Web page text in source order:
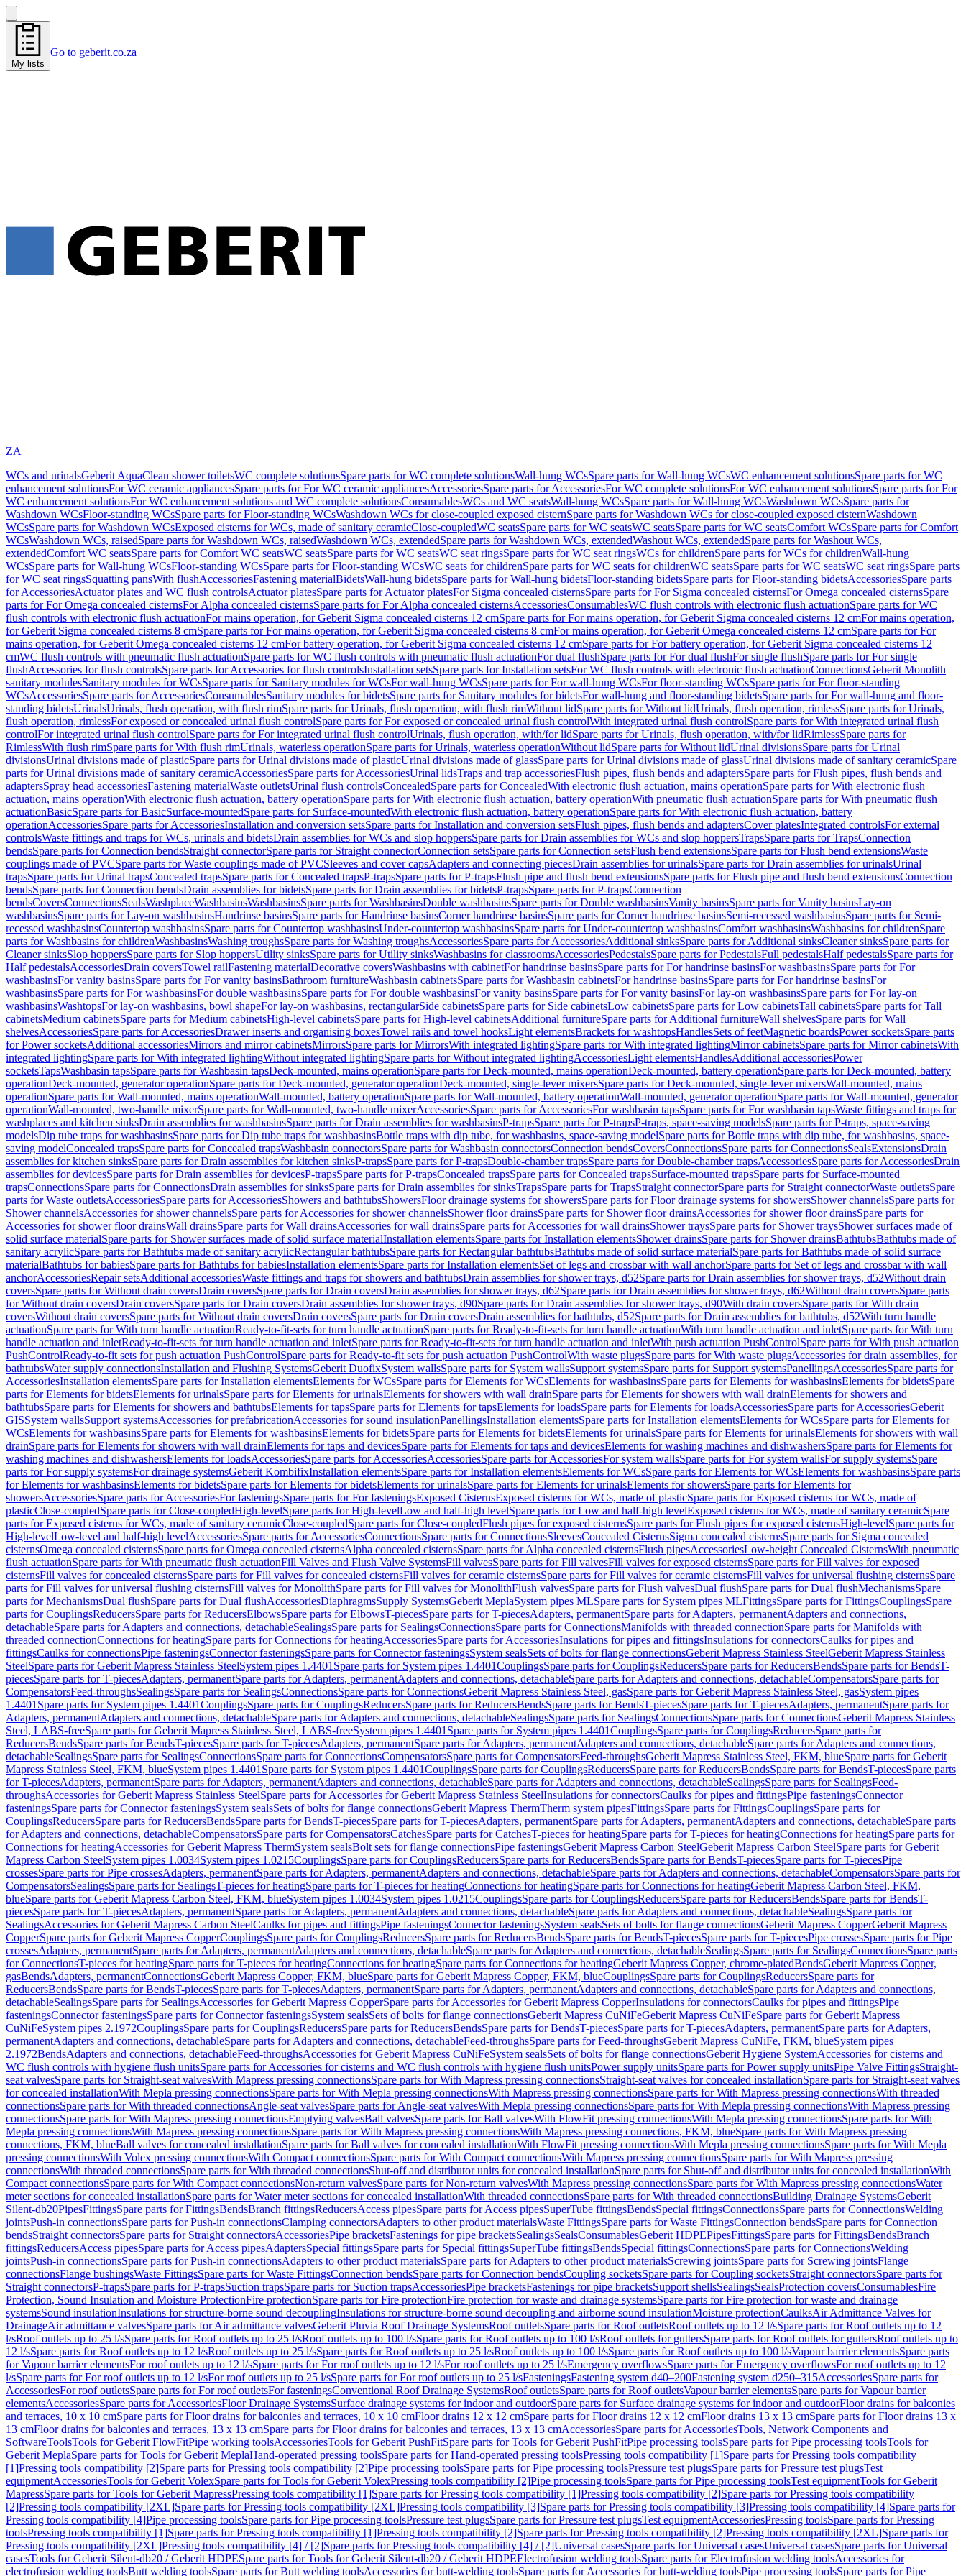
My lists
Go to geberit.co.za
ZA
WCs and urinalsGeberit AquaClean shower toiletsWC complete solutionsSpare parts for WC complete solutionsWall-hung WCsSpare parts for Wall-hung WCsWC enhancement solutionsSpare parts for WC
enhancement solutionsFor WC ceramic appliancesSpare parts for For WC ceramic appliancesAccessoriesSpare parts for AccessoriesFor WC complete solutionsFor WC enhancement solutionsSpare parts for For
WC enhancement solutionsFor WC enhancement solutions and WC complete solutionsConsumablesWCs and WC seatsWall-hung WCsSpare parts for Wall-hung WCsWashdown WCsSpare parts for
Washdown WCsFloor-standing WCsSpare parts for Floor-standing WCsWashdown WCs for close-coupled exposed cisternSpare parts for Washdown WCs for close-coupled exposed cisternWashdown
WCsSpare parts for Washdown WCsExposed cisterns for WCs, made of sanitary ceramicClose-coupledWC seatsSpare parts for WC seatsWC seatsSpare parts for WC seatsComfort WCsSpare parts for Comfort
WCsWashdown WCs, raisedSpare parts for Washdown WCs, raisedWashdown WCs, extendedSpare parts for Washdown WCs, extendedWashout WCs, extendedSpare parts for Washout WCs,
extendedComfort WC seatsSpare parts for Comfort WC seatsWC seatsSpare parts for WC seatsWC seat ringsSpare parts for WC seat ringsWCs for childrenSpare parts for WCs for childrenWall-hung
WCsSpare parts for Wall-hung WCsFloor-standing WCsSpare parts for Floor-standing WCsWC seats for childrenSpare parts for WC seats for childrenWC seatsSpare parts for WC seatsWC seat ringsSpare parts
for WC seat ringsSquatting pansWith flushAccessoriesFastening materialBidetsWall-hung bidetsSpare parts for Wall-hung bidetsFloor-standing bidetsSpare parts for Floor-standing bidetsAccessoriesSpare parts
for AccessoriesActuator plates and WC flush controlsActuator platesSpare parts for Actuator platesFor Sigma concealed cisternsSpare parts for For Sigma concealed cisternsFor Omega concealed cisternsSpare
parts for For Omega concealed cisternsFor Alpha concealed cisternsSpare parts for For Alpha concealed cisternsAccessoriesConsumablesWC flush controls with electronic flush actuationSpare parts for WC
flush controls with electronic flush actuationFor mains operation, for Geberit Sigma concealed cisterns 12 cmSpare parts for For mains operation, for Geberit Sigma concealed cisterns 12 cmFor mains operation,
for Geberit Sigma concealed cisterns 8 cmSpare parts for For mains operation, for Geberit Sigma concealed cisterns 8 cmFor mains operation, for Geberit Omega concealed cisterns 12 cmSpare parts for For
mains operation, for Geberit Omega concealed cisterns 12 cmFor battery operation, for Geberit Sigma concealed cisterns 12 cmSpare parts for For battery operation, for Geberit Sigma concealed cisterns 12
cmWC flush controls with pneumatic flush actuationSpare parts for WC flush controls with pneumatic flush actuationFor dual flushSpare parts for For dual flushFor single flushSpare parts for For single
flushAccessories for flush controlsSpare parts for Accessories for flush controlsInstallation setsSpare parts for Installation setsFor WC flush controls with electronic flush actuationConnectionsGeberit Monolith
sanitary modulesSanitary modules for WCsSpare parts for Sanitary modules for WCsFor wall-hung WCsSpare parts for For wall-hung WCsFor floor-standing WCsSpare parts for For floor-standing
WCsAccessoriesSpare parts for AccessoriesConsumablesSanitary modules for bidetsSpare parts for Sanitary modules for bidetsFor wall-hung and floor-standing bidetsSpare parts for For wall-hung and floor-
standing bidetsUrinalsUrinals, flush operation, with flush rimSpare parts for Urinals, flush operation, with flush rimWithout lidSpare parts for Without lidUrinals, flush operation, rimlessSpare parts for Urinals,
flush operation, rimlessFor exposed or concealed urinal flush controlSpare parts for For exposed or concealed urinal flush controlWith integrated urinal flush controlSpare parts for With integrated urinal flush
controlFor integrated urinal flush controlSpare parts for For integrated urinal flush controlUrinals, flush operation, with/for lidSpare parts for Urinals, flush operation, with/for lidRimlessSpare parts for
RimlessWith flush rimSpare parts for With flush rimUrinals, waterless operationSpare parts for Urinals, waterless operationWithout lidSpare parts for Without lidUrinal divisionsSpare parts for Urinal
divisionsUrinal divisions made of plasticSpare parts for Urinal divisions made of plasticUrinal divisions made of glassSpare parts for Urinal divisions made of glassUrinal divisions made of sanitary ceramicSpare
parts for Urinal divisions made of sanitary ceramicAccessoriesSpare parts for AccessoriesUrinal lidsTraps and trap accessoriesFlush pipes, flush bends and adaptersSpare parts for Flush pipes, flush bends and
adaptersSpray head accessoriesFastening materialWaste outletsUrinal flush controlsConcealedSpare parts for ConcealedWith electronic flush actuation, mains operationSpare parts for With electronic flush
actuation, mains operationWith electronic flush actuation, battery operationSpare parts for With electronic flush actuation, battery operationWith pneumatic flush actuationSpare parts for With pneumatic flush
actuationBasicSpare parts for BasicSurface-mountedSpare parts for Surface-mountedWith electronic flush actuation, battery operationSpare parts for With electronic flush actuation, battery
operationAccessoriesSpare parts for AccessoriesInstallation and conversion setsSpare parts for Installation and conversion setsFlush pipes, flush bends and adaptersCover platesIntegrated controlsFor external
controlsWaste fittings and traps for WCs, urinals and bidetsDrain assemblies for WCs and slop hoppersSpare parts for Drain assemblies for WCs and slop hoppersTrapsSpare parts for TrapsConnection
bendsSpare parts for Connection bendsStraight connectorSpare parts for Straight connectorConnection setsSpare parts for Connection setsFlush bend extensionsSpare parts for Flush bend extensionsWaste
couplings made of PVCSpare parts for Waste couplings made of PVCSleeves and cover capsAdapters and connecting piecesDrain assemblies for urinalsSpare parts for Drain assemblies for urinalsUrinal
trapsSpare parts for Urinal trapsConcealed trapsSpare parts for Concealed trapsP-trapsSpare parts for P-trapsFlush pipe and flush bend extensionsSpare parts for Flush pipe and flush bend extensionsConnection
bendsSpare parts for Connection bendsDrain assemblies for bidetsSpare parts for Drain assemblies for bidetsP-trapsSpare parts for P-trapsConnection
bendsCoversConnectionsSealsWashplaceWashbasinsWashbasinsSpare parts for WashbasinsDouble washbasinsSpare parts for Double washbasinsVanity basinsSpare parts for Vanity basinsLay-on
washbasinsSpare parts for Lay-on washbasinsHandrinse basinsSpare parts for Handrinse basinsCorner handrinse basinsSpare parts for Corner handrinse basinsSemi-recessed washbasinsSpare parts for Semi-
recessed washbasinsCountertop washbasinsSpare parts for Countertop washbasinsUnder-countertop washbasinsSpare parts for Under-countertop washbasinsComfort washbasinsWashbasins for childrenSpare
parts for Washbasins for childrenWashbasinsWashing troughsSpare parts for Washing troughsAccessoriesSpare parts for AccessoriesAdditional sinksSpare parts for Additional sinksCleaner sinksSpare parts for
Cleaner sinksSlop hoppersSpare parts for Slop hoppersUtility sinksSpare parts for Utility sinksWashbasins for classroomsAccessoriesPedestalsSpare parts for PedestalsFull pedestalsHalf pedestalsSpare parts for
Half pedestalsAccessoriesDrain coversTowel railFastening materialDecorative coversWashbasins with cabinetFor handrinse basinsSpare parts for For handrinse basinsFor washbasinsSpare parts for For
washbasinsFor vanity basinsSpare parts for For vanity basinsBathroom furnitureWashbasin cabinetsSpare parts for Washbasin cabinetsFor handrinse basinsSpare parts for For handrinse basinsFor
washbasinsSpare parts for For washbasinsFor double washbasinsSpare parts for For double washbasinsFor vanity basinsSpare parts for For vanity basinsFor lay-on washbasinsSpare parts for For lay-on
washbasinsWashtopsFor lay-on washbasins, bowl shapeFor lay-on washbasins, rectangularSide cabinetsSpare parts for Side cabinetsLow cabinetsSpare parts for Low cabinetsTall cabinetsSpare parts for Tall
cabinetsMedium cabinetsSpare parts for Medium cabinetsHigh-level cabinetsSpare parts for High-level cabinetsAdditional furnitureSpare parts for Additional furnitureWall shelvesSpare parts for Wall
shelvesAccessoriesSpare parts for AccessoriesDrawer inserts and organising boxesTowel rails and towel hooksLight elementsBrackets for washtopsHandlesSets of feetMagnetic boardsPower socketsSpare parts
for Power socketsAdditional accessoriesMirrors and mirror cabinetsMirrorsSpare parts for MirrorsWith integrated lightingSpare parts for With integrated lightingMirror cabinetsSpare parts for Mirror cabinetsWith
integrated lightingSpare parts for With integrated lightingWithout integrated lightingSpare parts for Without integrated lightingAccessoriesLight elementsHandlesAdditional accessoriesPower
socketsTapsWashbasin tapsSpare parts for Washbasin tapsDeck-mounted, mains operationSpare parts for Deck-mounted, mains operationDeck-mounted, battery operationSpare parts for Deck-mounted, battery
operationDeck-mounted, generator operationSpare parts for Deck-mounted, generator operationDeck-mounted, single-lever mixersSpare parts for Deck-mounted, single-lever mixersWall-mounted, mains
operationSpare parts for Wall-mounted, mains operationWall-mounted, battery operationSpare parts for Wall-mounted, battery operationWall-mounted, generator operationSpare parts for Wall-mounted, generator
operationWall-mounted, two-handle mixerSpare parts for Wall-mounted, two-handle mixerAccessoriesSpare parts for AccessoriesFor washbasin tapsSpare parts for For washbasin tapsWaste fittings and traps for
washplaces and kitchen sinksDrain assemblies for washbasinsSpare parts for Drain assemblies for washbasinsP-trapsSpare parts for P-trapsP-traps, space-saving modelsSpare parts for P-traps, space-saving
modelsDip tube traps for washbasinsSpare parts for Dip tube traps for washbasinsBottle traps with dip tube, for washbasins, space-saving modelSpare parts for Bottle traps with dip tube, for washbasins, space-
saving modelConcealed trapsSpare parts for Concealed trapsWashbasin connectorsSpare parts for Washbasin connectorsConnection bendsCoversConnectionsSpare parts for ConnectionsSealsExtensionsDrain
assemblies for kitchen sinksSpare parts for Drain assemblies for kitchen sinksP-trapsSpare parts for P-trapsDouble-chamber trapsSpare parts for Double-chamber trapsAccessoriesSpare parts for AccessoriesDrain
assemblies for devicesSpare parts for Drain assemblies for devicesP-trapsSpare parts for P-trapsConcealed trapsSpare parts for Concealed trapsSurface-mounted trapsSpare parts for Surface-mounted
trapsConnectionsSpare parts for ConnectionsDrain assemblies for sinksSpare parts for Drain assemblies for sinksTrapsSpare parts for TrapsStraight connectorSpare parts for Straight connectorWaste outletsSpare
parts for Waste outletsAccessoriesSpare parts for AccessoriesShowers and bathtubsShowersFloor drainage systems for showersSpare parts for Floor drainage systems for showersShower channelsSpare parts for
Shower channelsAccessories for shower channelsSpare parts for Accessories for shower channelsShower floor drainsSpare parts for Shower floor drainsAccessories for shower floor drainsSpare parts for
Accessories for shower floor drainsWall drainsSpare parts for Wall drainsAccessories for wall drainsSpare parts for Accessories for wall drainsShower traysSpare parts for Shower traysShower surfaces made of
solid surface materialSpare parts for Shower surfaces made of solid surface materialInstallation elementsSpare parts for Installation elementsShower drainsSpare parts for Shower drainsBathtubsBathtubs made of
sanitary acrylicSpare parts for Bathtubs made of sanitary acrylicRectangular bathtubsSpare parts for Rectangular bathtubsBathtubs made of solid surface materialSpare parts for Bathtubs made of solid surface
materialBathtubs for babiesSpare parts for Bathtubs for babiesInstallation elementsSpare parts for Installation elementsSet of legs and crossbar with wall anchorSpare parts for Set of legs and crossbar with wall
anchorAccessoriesRepair setsAdditional accessoriesWaste fittings and traps for showers and bathtubsDrain assemblies for shower trays, d52Spare parts for Drain assemblies for shower trays, d52Without drain
coversSpare parts for Without drain coversDrain coversSpare parts for Drain coversDrain assemblies for shower trays, d62Spare parts for Drain assemblies for shower trays, d62Without drain coversSpare parts
for Without drain coversDrain coversSpare parts for Drain coversDrain assemblies for shower trays, d90Spare parts for Drain assemblies for shower trays, d90With drain coversSpare parts for With drain
coversWithout drain coversSpare parts for Without drain coversDrain coversSpare parts for Drain coversDrain assemblies for bathtubs, d52Spare parts for Drain assemblies for bathtubs, d52With turn handle
actuationSpare parts for With turn handle actuationReady-to-fit-sets for turn handle actuationSpare parts for Ready-to-fit-sets for turn handle actuationWith turn handle actuation and inletSpare parts for With turn
handle actuation and inletReady-to-fit-sets for turn handle actuation and inletSpare parts for Ready-to-fit-sets for turn handle actuation and inletWith push actuation PushControlSpare parts for With push actuation
PushControlReady-to-fit sets for push actuation PushControlSpare parts for Ready-to-fit sets for push actuation PushControlWith waste plugsSpare parts for With waste plugsAccessories for drain assemblies, for
bathtubsWater supply connectionsInstallation and Flushing SystemsGeberit DuofixSystem wallsSpare parts for System wallsSupport systemsSpare parts for Support systemsPanellingsAccessoriesSpare parts for
AccessoriesInstallation elementsSpare parts for Installation elementsElements for WCsSpare parts for Elements for WCsElements for washbasinsSpare parts for Elements for washbasinsElements for bidetsSpare
parts for Elements for bidetsElements for urinalsSpare parts for Elements for urinalsElements for showers with wall drainSpare parts for Elements for showers with wall drainElements for showers and
bathtubsSpare parts for Elements for showers and bathtubsElements for tapsSpare parts for Elements for tapsElements for loadsSpare parts for Elements for loadsAccessoriesSpare parts for AccessoriesGeberit
GISSystem wallsSupport systemsAccessories for prefabricationAccessories for sound insulationPanellingsInstallation elementsSpare parts for Installation elementsElements for WCsSpare parts for Elements for
WCsElements for washbasinsSpare parts for Elements for washbasinsElements for bidetsSpare parts for Elements for bidetsElements for urinalsSpare parts for Elements for urinalsElements for showers with wall
drainSpare parts for Elements for showers with wall drainElements for taps and devicesSpare parts for Elements for taps and devicesElements for washing machines and dishwashersSpare parts for Elements for
washing machines and dishwashersElements for loadsAccessoriesSpare parts for AccessoriesAccessoriesSpare parts for AccessoriesFor system wallsSpare parts for For system wallsFor supply systemsSpare
parts for For supply systemsFor drainage systemsGeberit KombifixInstallation elementsSpare parts for Installation elementsElements for WCsSpare parts for Elements for WCsElements for washbasinsSpare parts
for Elements for washbasinsElements for bidetsSpare parts for Elements for bidetsElements for urinalsSpare parts for Elements for urinalsElements for showersSpare parts for Elements for
showersAccessoriesSpare parts for AccessoriesFor fasteningsSpare parts for For fasteningsExposed CisternsExposed cisterns for WCs, made of plasticSpare parts for Exposed cisterns for WCs, made of
plasticClose-coupledSpare parts for Close-coupledHigh-levelSpare parts for High-levelLow and half-high levelSpare parts for Low and half-high levelExposed cisterns for WCs, made of sanitary ceramicSpare
parts for Exposed cisterns for WCs, made of sanitary ceramicClose-coupledSpare parts for Close-coupledFlush pipes for exposed cisternsSpare parts for Flush pipes for exposed cisternsHigh-levelSpare parts for
High-levelLow-level and half-high levelAccessoriesSpare parts for AccessoriesConnectionsSpare parts for ConnectionsSleevesConcealed CisternsSigma concealed cisternsSpare parts for Sigma concealed
cisternsOmega concealed cisternsSpare parts for Omega concealed cisternsAlpha concealed cisternsSpare parts for Alpha concealed cisternsFlush pipesAccessoriesLow-height Concealed CisternsWith pneumatic
flush actuationSpare parts for With pneumatic flush actuationFill Valves and Flush Valve SystemsFill valvesSpare parts for Fill valvesFill valves for exposed cisternsSpare parts for Fill valves for exposed
cisternsFill valves for concealed cisternsSpare parts for Fill valves for concealed cisternsFill valves for ceramic cisternsSpare parts for Fill valves for ceramic cisternsFill valves for universal flushing cisternsSpare
parts for Fill valves for universal flushing cisternsFill valves for MonolithSpare parts for Fill valves for MonolithFlush valvesSpare parts for Flush valvesDual flushSpare parts for Dual flushMechanismsSpare
parts for MechanismsDual flushSpare parts for Dual flushAccessoriesDiaphragmsSupply SystemsGeberit MeplaSystem pipes MLSpare parts for System pipes MLFittingsSpare parts for FittingsCouplingsSpare
parts for CouplingsReducersSpare parts for ReducersElbowsSpare parts for ElbowsT-piecesSpare parts for T-piecesAdapters, permanentSpare parts for Adapters, permanentAdapters and connections,
detachableSpare parts for Adapters and connections, detachableSealingsSpare parts for SealingsConnectionsSpare parts for ConnectionsManifolds with threaded connectionSpare parts for Manifolds with
threaded connectionConnections for heatingSpare parts for Connections for heatingAccessoriesSpare parts for AccessoriesInsulations for pipes and fittingsInsulations for connectorsCaulks for pipes and
fittingsCaulks for connectionsPipe fasteningsConnector fasteningsSpare parts for Connector fasteningsSystem sealsSets of bolts for flange connectionsGeberit Mapress Stainless SteelGeberit Mapress Stainless
SteelSpare parts for Geberit Mapress Stainless SteelSystem pipes 1.4401 Spare parts for System pipes 1.4401CouplingsSpare parts for CouplingsReducersSpare parts for ReducersBendsSpare parts for BendsT-
piecesSpare parts for T-piecesAdapters, permanentSpare parts for Adapters, permanentAdapters and connections, detachableSpare parts for Adapters and connections, detachableCompensatorsSpare parts for
CompensatorsFeed-throughsSealingsSpare parts for SealingsConnectionsSpare parts for ConnectionsGeberit Mapress Stainless Steel, gasSpare parts for Geberit Mapress Stainless Steel, gasSystem pipes
1.4401 Spare parts for System pipes 1.4401CouplingsSpare parts for CouplingsReducersSpare parts for ReducersBendsSpare parts for BendsT-piecesSpare parts for T-piecesAdapters, permanentSpare parts for
Adapters, permanentAdapters and connections, detachableSpare parts for Adapters and connections, detachableSealingsSpare parts for SealingsConnectionsSpare parts for ConnectionsGeberit Mapress Stainless
Steel, LABS-freeSpare parts for Geberit Mapress Stainless Steel, LABS-freeSystem pipes 1.4401 Spare parts for System pipes 1.4401CouplingsSpare parts for CouplingsReducersSpare parts for
ReducersBendsSpare parts for BendsT-piecesSpare parts for T-piecesAdapters, permanentSpare parts for Adapters, permanentAdapters and connections, detachableSpare parts for Adapters and connections,
detachableSealingsSpare parts for SealingsConnectionsSpare parts for ConnectionsCompensatorsSpare parts for CompensatorsFeed-throughsGeberit Mapress Stainless Steel, FKM, blueSpare parts for Geberit
Mapress Stainless Steel, FKM, blueSystem pipes 1.4401 Spare parts for System pipes 1.4401CouplingsSpare parts for CouplingsReducersSpare parts for ReducersBendsSpare parts for BendsT-piecesSpare parts
for T-piecesAdapters, permanentSpare parts for Adapters, permanentAdapters and connections, detachableSpare parts for Adapters and connections, detachableSealingsSpare parts for SealingsFeed-
throughsAccessories for Geberit Mapress Stainless SteelSpare parts for Accessories for Geberit Mapress Stainless SteelInsulations for connectorsCaulks for pipes and fittingsPipe fasteningsConnector
fasteningsSpare parts for Connector fasteningsSystem sealsSets of bolts for flange connectionsGeberit Mapress ThermTherm system pipesFittingsSpare parts for FittingsCouplingsSpare parts for
CouplingsReducersSpare parts for ReducersBendsSpare parts for BendsT-piecesSpare parts for T-piecesAdapters, permanentSpare parts for Adapters, permanentAdapters and connections, detachableSpare parts
for Adapters and connections, detachableCompensatorsSpare parts for CompensatorsCatchesSpare parts for CatchesT-pieces for heatingSpare parts for T-pieces for heatingConnections for heatingSpare parts for
Connections for heatingAccessories for Geberit Mapress ThermSystem sealsBolt sets for flange connectionsPipe fasteningsGeberit Mapress Carbon SteelGeberit Mapress Carbon SteelSpare parts for Geberit
Mapress Carbon SteelSystem pipes 1.0034System pipes 1.0215CouplingsSpare parts for CouplingsReducersSpare parts for ReducersBendsSpare parts for BendsT-piecesSpare parts for T-piecesPipe
crossesSpare parts for Pipe crossesAdapters, permanentSpare parts for Adapters, permanentAdapters and connections, detachableSpare parts for Adapters and connections, detachableCompensatorsSpare parts for
CompensatorsSealingsSpare parts for SealingsT-pieces for heatingSpare parts for T-pieces for heatingConnections for heatingSpare parts for Connections for heatingGeberit Mapress Carbon Steel, FKM,
blueSpare parts for Geberit Mapress Carbon Steel, FKM, blueSystem pipes 1.0034System pipes 1.0215CouplingsSpare parts for CouplingsReducersSpare parts for ReducersBendsSpare parts for BendsT-
piecesSpare parts for T-piecesAdapters, permanentSpare parts for Adapters, permanentAdapters and connections, detachableSpare parts for Adapters and connections, detachableSealingsSpare parts for
SealingsAccessories for Geberit Mapress Carbon SteelCaulks for pipes and fittingsPipe fasteningsConnector fasteningsSystem sealsSets of bolts for flange connectionsGeberit Mapress CopperGeberit Mapress
CopperSpare parts for Geberit Mapress CopperCouplingsSpare parts for CouplingsReducersSpare parts for ReducersBendsSpare parts for BendsT-piecesSpare parts for T-piecesPipe crossesSpare parts for Pipe
crossesAdapters, permanentSpare parts for Adapters, permanentAdapters and connections, detachableSpare parts for Adapters and connections, detachableSealingsSpare parts for SealingsConnectionsSpare parts
for ConnectionsT-pieces for heatingSpare parts for T-pieces for heatingConnections for heatingSpare parts for Connections for heatingGeberit Mapress Copper, chrome-platedBendsGeberit Mapress Copper,
gasBendsAdapters, permanentConnectionsGeberit Mapress Copper, FKM, blueSpare parts for Geberit Mapress Copper, FKM, blueCouplingsSpare parts for CouplingsReducersSpare parts for
ReducersBendsSpare parts for BendsT-piecesSpare parts for T-piecesAdapters, permanentSpare parts for Adapters, permanentAdapters and connections, detachableSpare parts for Adapters and connections,
detachableSealingsSpare parts for SealingsAccessories for Geberit Mapress CopperSpare parts for Accessories for Geberit Mapress CopperInsulations for connectorsCaulks for pipes and fittingsPipe
fasteningsConnector fasteningsSpare parts for Connector fasteningsSystem sealsSets of bolts for flange connectionsGeberit Mapress CuNiFeGeberit Mapress CuNiFeSpare parts for Geberit Mapress
CuNiFeSystem pipes 2.1972CouplingsSpare parts for CouplingsReducersSpare parts for ReducersBendsSpare parts for BendsT-piecesSpare parts for T-piecesAdapters, permanentSpare parts for Adapters,
permanentAdapters and connections, detachableSpare parts for Adapters and connections, detachableFeed-throughsSpare parts for Feed-throughsGeberit Mapress CuNiFe, FKM, blueSystem pipes
2.1972BendsAdapters and connections, detachableFeed-throughsAccessories for Geberit Mapress CuNiFeSystem sealsSets of bolts for flange connectionsGeberit Hygiene SystemAccessories for cisterns and
WC flush controls with hygiene flush unitsSpare parts for Accessories for cisterns and WC flush controls with hygiene flush unitsPower supply unitsSpare parts for Power supply unitsPipe Valve FittingsStraight-
seat valvesSpare parts for Straight-seat valvesWith Mapress pressing connectionsSpare parts for With Mapress pressing connectionsStraight-seat valves for concealed installationSpare parts for Straight-seat valves
for concealed installationWith Mepla pressing connectionsSpare parts for With Mepla pressing connectionsWith Mapress pressing connectionsSpare parts for With Mapress pressing connectionsWith threaded
connectionsSpare parts for With threaded connectionsAngle-seat valvesSpare parts for Angle-seat valvesWith Mepla pressing connectionsSpare parts for With Mepla pressing connectionsWith Mapress pressing
connectionsSpare parts for With Mapress pressing connectionsEmptying valvesBall valvesSpare parts for Ball valvesWith FlowFit pressing connectionsWith Mepla pressing connectionsSpare parts for With
Mepla pressing connectionsWith Mapress pressing connectionsSpare parts for With Mapress pressing connectionsWith Mapress pressing connections, FKM, blueSpare parts for With Mapress pressing
connections, FKM, blueBall valves for concealed installationSpare parts for Ball valves for concealed installationWith FlowFit pressing connectionsWith Mepla pressing connectionsSpare parts for With Mepla
pressing connectionsWith Volex pressing connectionsWith Compact connectionsSpare parts for With Compact connectionsWith Mapress pressing connectionsSpare parts for With Mapress pressing
connectionsWith threaded connectionsSpare parts for With threaded connectionsShut-off and distributor units for concealed installationSpare parts for Shut-off and distributor units for concealed installationWith
Compact connectionsSpare parts for With Compact connectionsNon-return valvesSpare parts for Non-return valvesWith Mapress pressing connectionsSpare parts for With Mapress pressing connectionsWater
meter sections for concealed installationSpare parts for Water meter sections for concealed installationWith threaded connectionsSpare parts for With threaded connectionsBuilding Drainage SystemsGeberit
Silent-db20PipesFittingsSpare parts for FittingsBendsBranch fittingsReducersAccess pipesSpare parts for Access pipesSuperTube fittingsBendsSpecial fittingsConnectionsSpare parts for ConnectionsWelding
jointsPush-in connectionsSpare parts for Push-in connectionsClamping connectorsAdapters to other product materialsWaste FittingsSpare parts for Waste FittingsConnection bendsSpare parts for Connection
bendsStraight connectorsSpare parts for Straight connectorsAccessoriesPipe bracketsFastenings for pipe bracketsSealingsSealsConsumablesGeberit HDPEPipesFittingsSpare parts for FittingsBendsBranch
fittingsReducersAccess pipesSpare parts for Access pipesAdaptersSpecial fittingsSpare parts for Special fittingsSuperTube fittingsBendsSpecial fittingsConnectionsSpare parts for ConnectionsWelding
jointsPush-in connectionsSpare parts for Push-in connectionsAdapters to other product materialsSpare parts for Adapters to other product materialsScrewing jointsSpare parts for Screwing jointsFlange
connectionsFlange bushingsWaste FittingsSpare parts for Waste FittingsConnection bendsSpare parts for Connection bendsCoupling socketsSpare parts for Coupling socketsStraight connectorsSpare parts for
Straight connectorsP-trapsSpare parts for P-trapsSuction trapsSpare parts for Suction trapsAccessoriesPipe bracketsFastenings for pipe bracketsSupport shellsSealingsSealsProtection coversConsumablesFire
Protection, Sound Insulation and Moisture ProtectionFire protectionSpare parts for Fire protectionFire protection for waste and drainage systemsSpare parts for Fire protection for waste and drainage
systemsSound insulationInsulations for structure-borne sound decouplingInsulations for structure-borne sound decoupling and airborne sound insulationMoisture protectionCaulksAir Admittance Valves for
DrainageAir admittance valvesSpare parts for Air admittance valvesGeberit Pluvia Roof Drainage SystemsRoof outletsSpare parts for Roof outletsRoof outlets up to 12 l/sSpare parts for Roof outlets up to 12
l/sRoof outlets up to 25 l/sSpare parts for Roof outlets up to 25 l/sRoof outlets up to 100 l/sSpare parts for Roof outlets up to 100 l/sRoof outlets for guttersSpare parts for Roof outlets for guttersRoof outlets up to
12 l/sSpare parts for Roof outlets up to 12 l/sRoof outlets up to 25 l/sSpare parts for Roof outlets up to 25 l/sRoof outlets up to 100 l/sSpare parts for Roof outlets up to 100 l/sVapour barrier elementsSpare parts
for Vapour barrier elementsFor roof outlets up to 12 l/sSpare parts for For roof outlets up to 12 l/sFor roof outlets up to 25 l/sEmergency overflowsSpare parts for Emergency overflowsFor roof outlets up to 12
l/sSpare parts for For roof outlets up to 12 l/sFor roof outlets up to 25 l/sSpare parts for For roof outlets up to 25 l/sFasteningsFastening system d40–200Fastening system d250–315AccessoriesSpare parts for
AccessoriesFor roof outletsSpare parts for For roof outletsFor fasteningsConventional Roof Drainage SystemsRoof outletsSpare parts for Roof outletsVapour barrier elementsSpare parts for Vapour barrier
elementsAccessoriesSpare parts for AccessoriesFloor Drainage SystemsSurface drainage systems for indoor and outdoorSpare parts for Surface drainage systems for indoor and outdoorFloor drains for balconies
and terraces, 10 x 10 cmSpare parts for Floor drains for balconies and terraces, 10 x 10 cmFloor drains 12 x 12 cmSpare parts for Floor drains 12 x 12 cmFloor drains 13 x 13 cmSpare parts for Floor drains 13 x
13 cmFloor drains for balconies and terraces, 13 x 13 cmSpare parts for Floor drains for balconies and terraces, 13 x 13 cmAccessoriesSpare parts for AccessoriesTools, Network Components and
SoftwareToolsTools for Geberit FlowFitPipe working toolsAccessoriesTools for Geberit PushFitSpare parts for Tools for Geberit PushFitPipe processing toolsSpare parts for Pipe processing toolsTools for
Geberit MeplaSpare parts for Tools for Geberit MeplaHand-operated pressing toolsSpare parts for Hand-operated pressing toolsPressing tools compatibility [1]Spare parts for Pressing tools compatibility
[1]Pressing tools compatibility [2]Spare parts for Pressing tools compatibility [2]Pipe processing toolsSpare parts for Pipe processing toolsPressure test plugsSpare parts for Pressure test plugsTest
equipmentAccessoriesTools for Geberit VolexSpare parts for Tools for Geberit VolexPressing tools compatibility [2]Pipe processing toolsSpare parts for Pipe processing toolsTest equipmentTools for Geberit
MapressSpare parts for Tools for Geberit MapressPressing tools compatibility [1]Spare parts for Pressing tools compatibility [1]Pressing tools compatibility [2]Spare parts for Pressing tools compatibility
[2]Pressing tools compatibility [2XL]Spare parts for Pressing tools compatibility [2XL]Pressing tools compatibility [3]Spare parts for Pressing tools compatibility [3]Pressing tools compatibility [4]Spare parts for
Pressing tools compatibility [4]Pipe processing toolsSpare parts for Pipe processing toolsPressure test plugsSpare parts for Pressure test plugsTest equipmentAccessoriesPressing toolsSpare parts for Pressing
toolsPressing tools compatibility [1]Spare parts for Pressing tools compatibility [1]Pressing tools compatibility [2]Spare parts for Pressing tools compatibility [2]Pressing tools compatibility [2XL]Spare parts for
Pressing tools compatibility [2XL]Pressing tools compatibility [4] / [2]Spare parts for Pressing tools compatibility [4] / [2]Universal casesSpare parts for Universal casesUniversal casesSpare parts for Universal
casesTools for Geberit Silent-db20 / Geberit HDPESpare parts for Tools for Geberit Silent-db20 / Geberit HDPEElectrofusion welding toolsSpare parts for Electrofusion welding toolsAccessories for
electrofusion welding toolsButt welding toolsSpare parts for Butt welding toolsAccessories for butt-welding toolsSpare parts for Accessories for butt-welding toolsPipe processing toolsSpare parts for Pipe